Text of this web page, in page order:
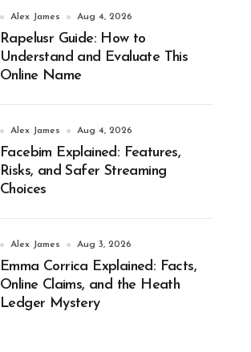
Alex James Aug 4, 2026
Rapelusr Guide: How to
Understand and Evaluate This
Online Name
Alex James Aug 4, 2026
Facebim Explained: Features,
Risks, and Safer Streaming
Choices
Alex James Aug 3, 2026
Emma Corrica Explained: Facts,
Online Claims, and the Heath
Ledger Mystery